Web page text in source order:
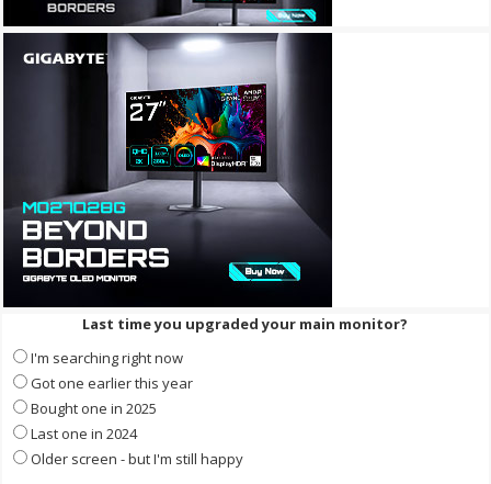
Last time you upgraded your main monitor?
I'm searching right now
Got one earlier this year
Bought one in 2025
Last one in 2024
Older screen - but I'm still happy